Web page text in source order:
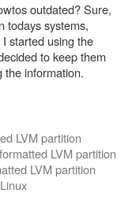
outdated? Sure,
todays systems,
started using the
to keep them
the information.
LVM partition
LVM partition
LVM partition